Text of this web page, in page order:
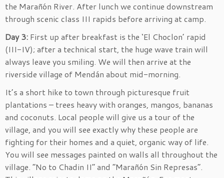
the Marañón River. After lunch we continue downstream
through scenic class III rapids before arriving at camp.
Day 3: First up after breakfast is the ‘El Choclon’ rapid
(III-IV); after a technical start, the huge wave train will
always leave you smiling. We will then arrive at the
riverside village of Mendán about mid-morning.
It’s a short hike to town through picturesque fruit
plantations – trees heavy with oranges, mangos, bananas
and coconuts. Local people will give us a tour of the
village, and you will see exactly why these people are
fighting for their homes and a quiet, organic way of life.
You will see messages painted on walls all throughout the
village. “No to Chadin II” and “Marañón Sin Represas”.